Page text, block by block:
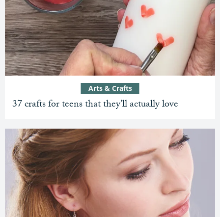
37 crafts for teens that they'll actually love
Arts & Crafts